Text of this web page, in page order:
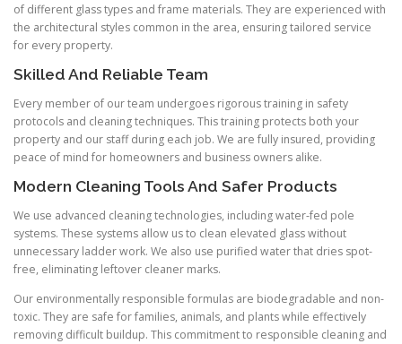
of different glass types and frame materials. They are experienced with
the architectural styles common in the area, ensuring tailored service
for every property.
Skilled And Reliable Team
Every member of our team undergoes rigorous training in safety
protocols and cleaning techniques. This training protects both your
property and our staff during each job. We are fully insured, providing
peace of mind for homeowners and business owners alike.
Modern Cleaning Tools And Safer Products
We use advanced cleaning technologies, including water-fed pole
systems. These systems allow us to clean elevated glass without
unnecessary ladder work. We also use purified water that dries spot-
free, eliminating leftover cleaner marks.
Our environmentally responsible formulas are biodegradable and non-
toxic. They are safe for families, animals, and plants while effectively
removing difficult buildup. This commitment to responsible cleaning and